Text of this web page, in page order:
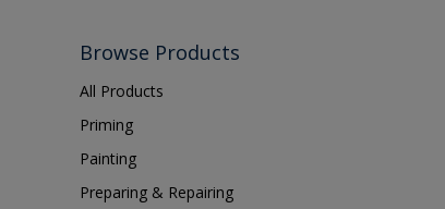
Browse Products
All Products
Priming
Painting
Preparing & Repairing